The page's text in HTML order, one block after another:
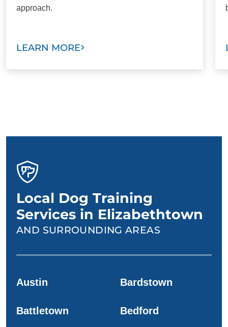
approach.
LEARN MORE
Local Dog Training
Services in Elizabethtown
AND SURROUNDING AREAS
Austin Bardstown
Battletown Bedford